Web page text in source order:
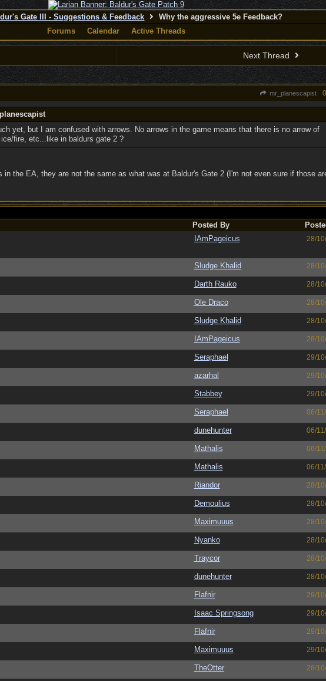
Gate III - Suggestions & Feedback
Why the aggressive 5e Feedback?
Forums
Calendar Active Threads
Next Thread
mr_planescapist
yet, but I am confused with arrows. No arrows in the game means that there is no arrow of
fire, etc...like in baldurs gate 2 ?
in the EA, they are not the same as what was at Baldur's Gate 2 (I'm not even sure if those
Posted By
IAmPageicus 28/
Sludge Khalid 28/
Darth Rauko 28/
Ole Draco 28/
Sludge Khalid 28/
IAmPageicus 28/
Seraphael 29/
azarhal 29/
Stabbey 29/
Seraphael 06/
dunehunter 06/
Mathalis 06/
Mathalis 06/
Riandor 28/
Demoulius 28/
Maximuuus 28/
Nyanko 28/
Traycor 28/
dunehunter 28/
Flafnir 29/
Isaac Springsong 29/
Flafnir 29/
Maximuuus 29/
TheOtter 28/